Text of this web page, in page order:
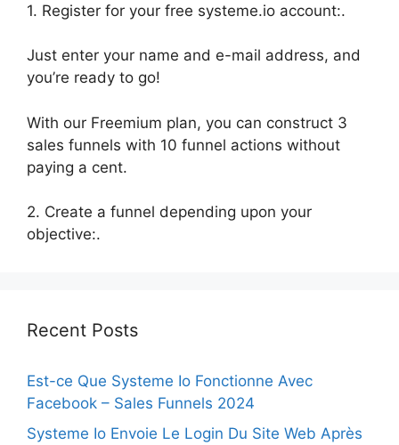
1. Register for your free systeme.io account:.
Just enter your name and e-mail address, and
you’re ready to go!
With our Freemium plan, you can construct 3
sales funnels with 10 funnel actions without
paying a cent.
2. Create a funnel depending upon your
objective:.
Recent Posts
Est-ce Que Systeme Io Fonctionne Avec
Facebook – Sales Funnels 2024
Systeme Io Envoie Le Login Du Site Web Après